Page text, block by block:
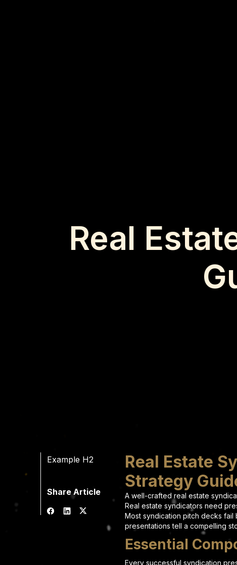
Real
Example H2
Share Article
Real Estate
Strategy
A well-crafted real estate
Real estate syndicators need
Most syndication pitch decks
presentations tell a compelling
Essential
Every successful syndication